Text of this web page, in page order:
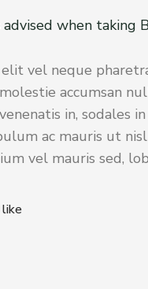
advised when taking
vel neque
accumsan
in, sodales
ac mauris ut
vel mauris sed,